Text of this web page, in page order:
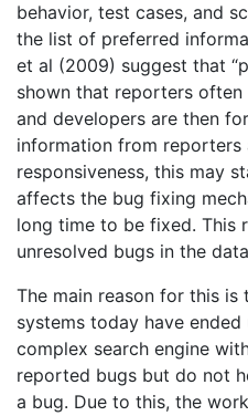
behavior, test cases, and
the list of preferred
et al (2009) suggest that
shown that reporters
and developers are then
information from reporters
responsiveness, this may
affects the bug fixing
long time to be fixed. This
unresolved bugs in the
The main reason for this
systems today have
complex search engine
reported bugs but do not
a bug. Due to this, the